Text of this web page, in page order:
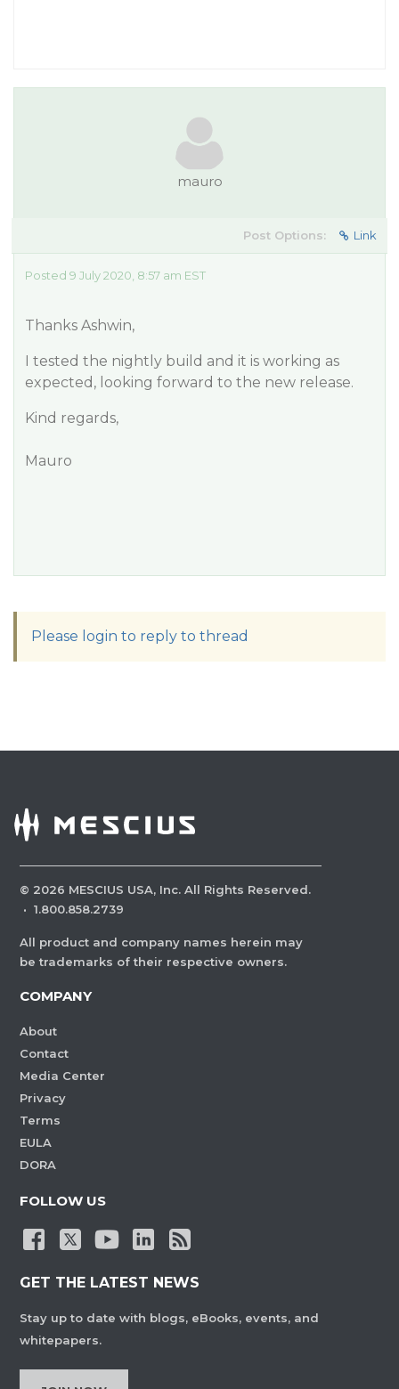
mauro
Post Options: Link
Posted 9 July 2020, 8:57 am EST
Thanks Ashwin,
I tested the nightly build and it is working as
expected, looking forward to the new release.
Kind regards,
Mauro
Please login to reply to thread
© 2026 MESCIUS USA, Inc. All Rights Reserved.
· 1.800.858.2739
All product and company names herein may
be trademarks of their respective owners.
COMPANY
About
Contact
Media Center
Privacy
Terms
EULA
DORA
FOLLOW US
GET THE LATEST NEWS
Stay up to date with blogs, eBooks, events, and
whitepapers.